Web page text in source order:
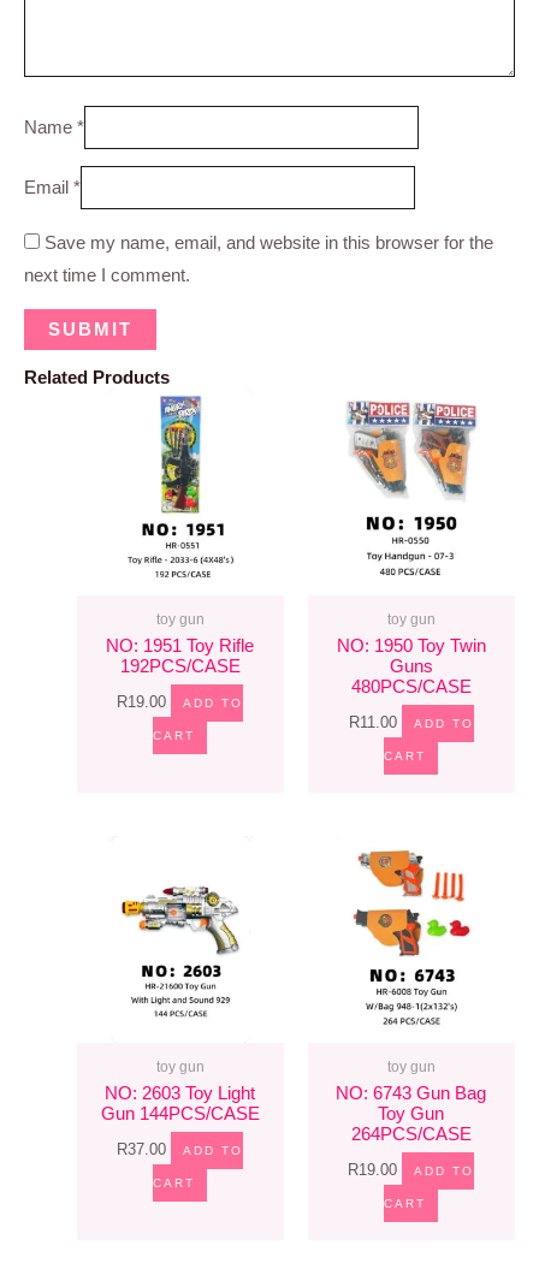
Name *
Email *
Save my name, email, and website in this browser for the
next time I comment.
Related Products
toy gun
NO: 1951 Toy Rifle
192PCS/CASE
R19.00 ADD TO
CART
toy gun
NO: 1950 Toy Twin
Guns
480PCS/CASE
R11.00 ADD TO
CART
toy gun
NO: 2603 Toy Light
Gun 144PCS/CASE
R37.00 ADD TO
CART
toy gun
NO: 6743 Gun Bag
Toy Gun
264PCS/CASE
R19.00 ADD TO
CART